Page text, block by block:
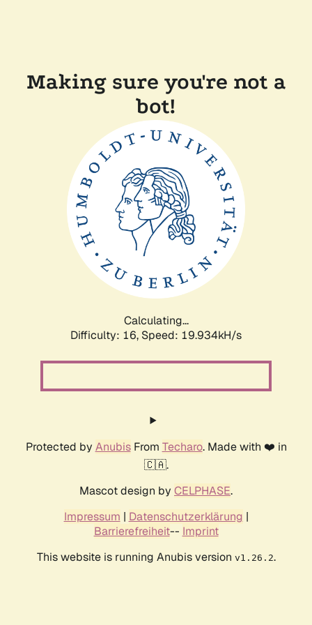
Making sure you're not a
bot!
Calculating...
Difficulty: 16, Speed: 19.934kH/s
Protected by AnubisFrom Techaro. Made with ❤️ in
🇨🇦.
Mascot design by CELPHASE.
Impressum | Datenschutzerklärung |
Barrierefreiheit-- Imprint
This website is running Anubis version v1.26.2.